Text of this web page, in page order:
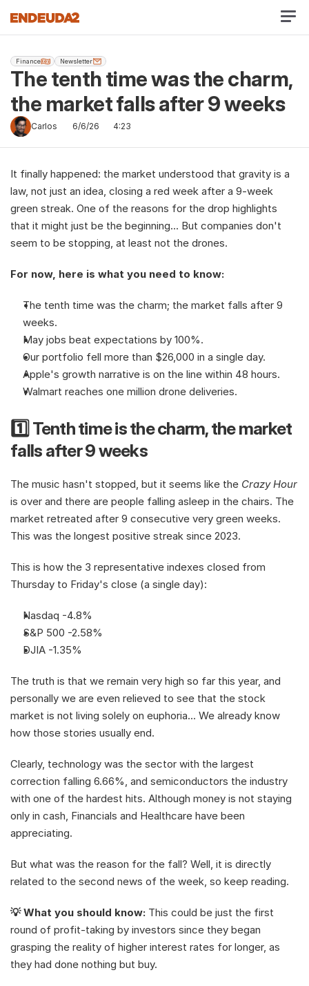
Finance Newsletter
The tenth time was the charm,
the market falls after 9 weeks
Carlos 6/6/26 4:23
It finally happened: the market understood that gravity is a
law, not just an idea, closing a red week after a 9-week
green streak. One of the reasons for the drop highlights
that it might just be the beginning... But companies don't
seem to be stopping, at least not the drones.
For now, here is what you need to know:
The tenth time was the charm; the market falls after 9
weeks.
May jobs beat expectations by 100%.
Our portfolio fell more than $26,000 in a single day.
Apple's growth narrative is on the line within 48 hours.
Walmart reaches one million drone deliveries.
1️⃣ Tenth time is the charm, the market
falls after 9 weeks
The music hasn't stopped, but it seems like the Crazy Hour
is over and there are people falling asleep in the chairs. The
market retreated after 9 consecutive very green weeks.
This was the longest positive streak since 2023.
This is how the 3 representative indexes closed from
Thursday to Friday's close (a single day):
Nasdaq -4.8%
S&P 500 -2.58%
DJIA -1.35%
The truth is that we remain very high so far this year, and
personally we are even relieved to see that the stock
market is not living solely on euphoria... We already know
how those stories usually end.
Clearly, technology was the sector with the largest
correction falling 6.66%, and semiconductors the industry
with one of the hardest hits. Although money is not staying
only in cash, Financials and Healthcare have been
appreciating.
But what was the reason for the fall? Well, it is directly
related to the second news of the week, so keep reading.
💡 What you should know: This could be just the first
round of profit-taking by investors since they began
grasping the reality of higher interest rates for longer, as
they had done nothing but buy.